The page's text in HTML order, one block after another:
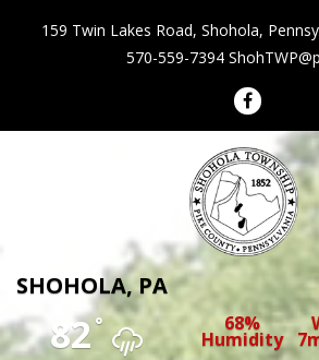
159 Twin Lakes Road, Shohola,
570-559-7394
Shohola Township
SHOHOLA, PA
82° 68%
Humidity